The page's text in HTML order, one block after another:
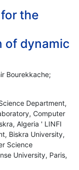
the
of dynamic
Bourekkache;
Department,
Computer
Algeria ' LINFI
Biskra University,
Science
University, Paris,